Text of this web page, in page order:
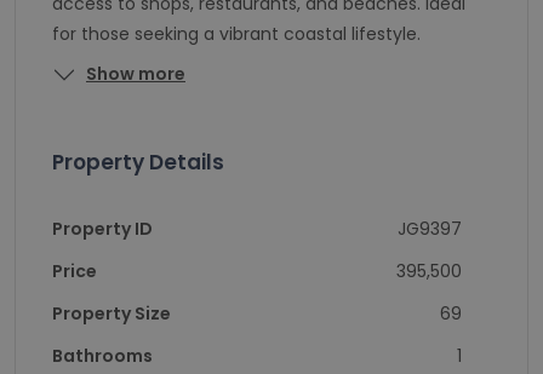
for those seeking a vibrant coastal lifestyle.
Show more
Property Details
Property ID
JG9397
Price
395,500
Property Size
69
Bathrooms
1